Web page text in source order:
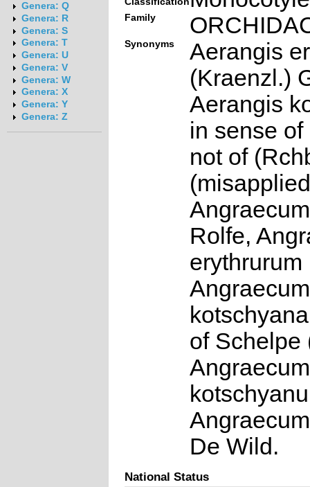
Genera: Q
Genera: R
Genera: S
Genera: T
Genera: U
Genera: V
Genera: W
Genera: X
Genera: Y
Genera: Z
Family
Synonyms
Aerangis
(Kraenzl.)
Aerangis
in sense
not of
Rolfe,
erythrurum
Angraecum
of Schelpe
Angraecum
De Wild.
National Status